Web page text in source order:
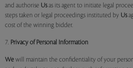
and authorise Usas its agent to initiate legal
steps taken or legal proceedings instituted by Us
cost of the winning bidder.
7. Privacy of Personal Information
We will maintain the confidentiality of your